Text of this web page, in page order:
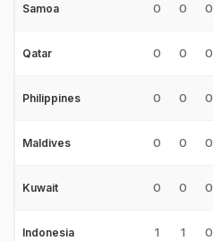
Samoa 0 0 0
Qatar 0 0 0
Philippines 0 0 0
Maldives 0 0 0
Kuwait 0 0 0
Indonesia 1 1 0